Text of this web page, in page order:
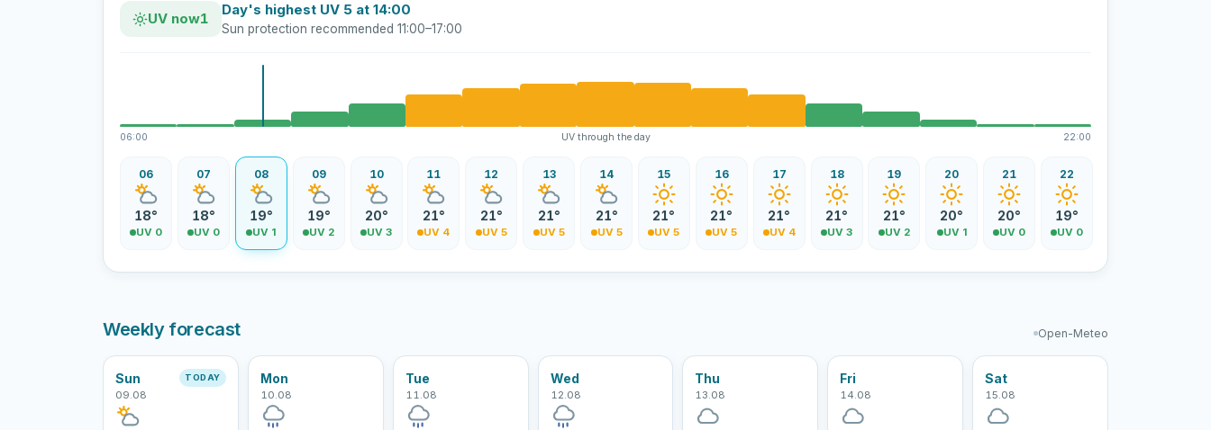
UV now1
Day's highest UV 5 at 14:00
Sun protection recommended 11:00–17:00
06:00 UV through the day 22:00
06
18°
UV 0
07
18°
UV 0
08
19°
UV 1
09
19°
UV 2
10
20°
UV 3
11
21°
UV 4
12
21°
UV 5
13
21°
UV 5
14
21°
UV 5
15
21°
UV 5
16
21°
UV 5
17
21°
UV 4
18
21°
UV 3
19
21°
UV 2
20
20°
UV 1
21
20°
UV 0
22
19°
UV 0
Weekly forecast Open-Meteo
Sun
09.08
TODAY Mon
10.08
Tue
11.08
Wed
12.08
Thu
13.08
Fri
14.08
Sat
15.08